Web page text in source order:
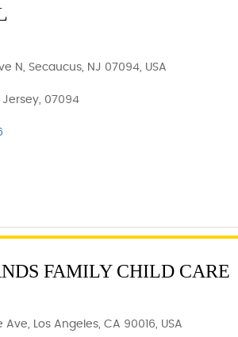
N, Secaucus, NJ 07094, USA
Jersey, 07094
FAMILY CHILD CARE
Los Angeles, CA 90016, USA